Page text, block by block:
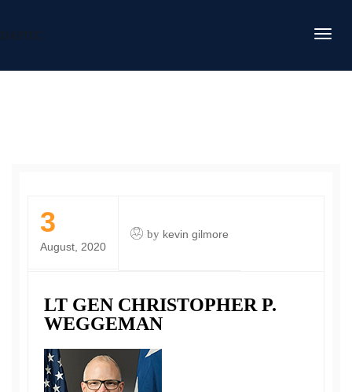
DAFITC
3
August, 2020
by kevin gilmore
LT GEN CHRISTOPHER P.
WEGGEMAN